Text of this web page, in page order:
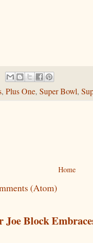
, Plus One, Super Bowl,
Home
(Atom)
Joe Block